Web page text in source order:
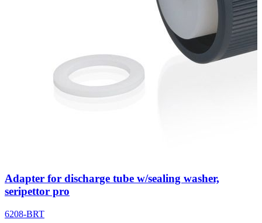
Adapter for discharge tube w/sealing washer,
seripettor pro
6208-BRT